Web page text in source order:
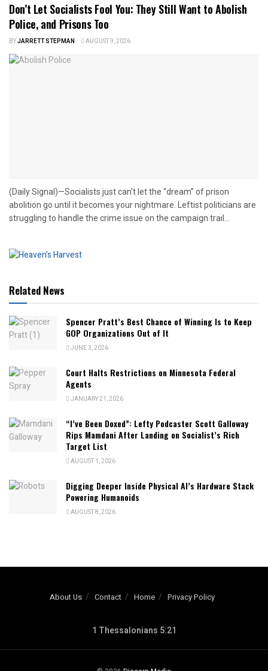
Don’t Let Socialists Fool You: They Still Want to Abolish
Police, and Prisons Too
BYJARRETT STEPMAN AUGUST 9, 2026
(Daily Signal)—Socialists just can’t let the “dream” of prison
abolition go until it becomes your nightmare. Leftist politicians are
struggling to handle the crime issue on the campaign trail...
Related News
Spencer Pratt’s Best Chance of Winning Is to Keep
GOP Organizations Out of It
JUNE 3, 2026
Court Halts Restrictions on Minnesota Federal
Agents
JANUARY 21, 2026
“I’ve Been Doxed”: Lefty Podcaster Scott Galloway
Rips Mamdani After Landing on Socialist’s Rich
Target List
AUGUST 1, 2026
Digging Deeper Inside Physical AI’s Hardware Stack
Powering Humanoids
AUGUST 8, 2026
About Us Contact Home Privacy Policy
1 Thessalonians 5:21